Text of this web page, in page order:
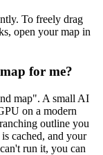
To freely drag
open your map in
for me?
map". A small AI
on a modern
outline you
cached, and your
run it, you can